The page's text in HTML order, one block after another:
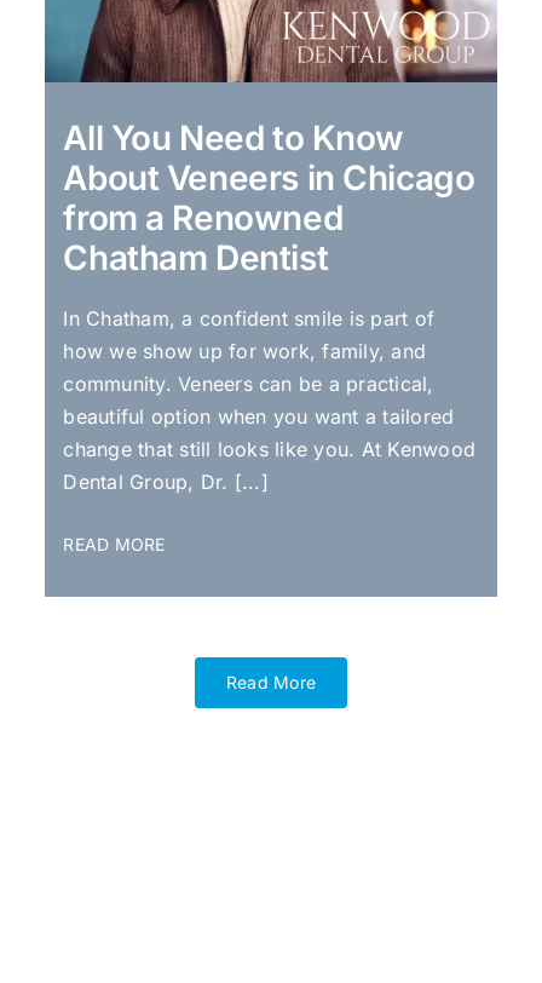
All You Need to Know
About Veneers in Chicago
from a Renowned
Chatham Dentist
In Chatham, a confident smile is part of
how we show up for work, family, and
community. Veneers can be a practical,
beautiful option when you want a tailored
change that still looks like you. At Kenwood
Dental Group, Dr. [...]
READ MORE
Read More